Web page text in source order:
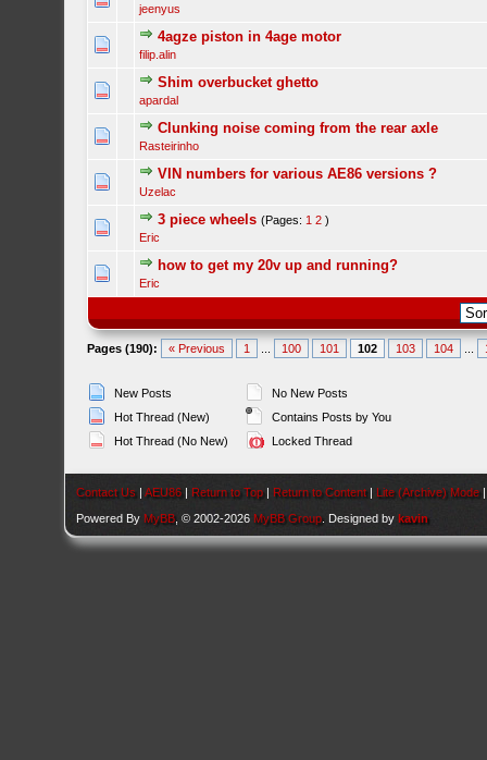
jeenyus
4agze piston in 4age motor
filip.alin
Shim overbucket ghetto
apardal
Clunking noise coming from the rear axle
Rasteirinho
VIN numbers for various AE86 versions ?
Uzelac
3 piece wheels (Pages: 1 2 )
Eric
how to get my 20v up and running?
Eric
Pages (190): « Previous 1 100 101 102 103 104
New Posts
Hot Thread (New)
Hot Thread (No New)
No New Posts
Contains Posts by You
Locked Thread
Contact Us |AEU86 | Return to Top | Return to Content | Lite (Archive) Mode
Powered By MyBB , © 2002-2026 MyBB Group . Designed bykavin